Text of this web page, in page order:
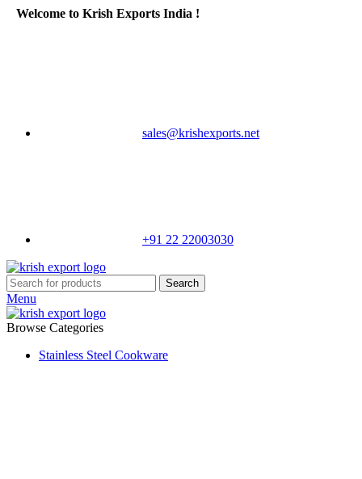
Welcome to Krish Exports India !
sales@krishexports.net
+91 22 22003030
Search
Menu
Browse Categories
Stainless Steel Cookware